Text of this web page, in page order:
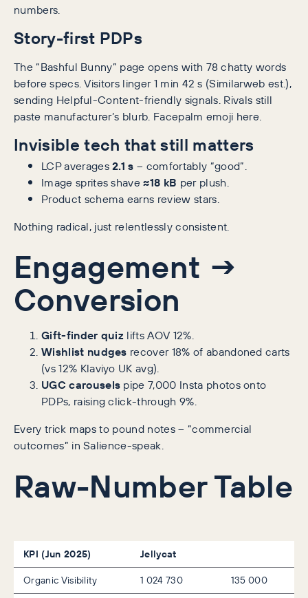
numbers.
Story-first PDPs
The “Bashful Bunny” page opens with 78 chatty words
before specs. Visitors linger 1 min 42 s (Similarweb est.),
sending Helpful-Content-friendly signals. Rivals still
paste manufacturer’s blurb. Facepalm emoji here.
Invisible tech that still matters
LCP averages2.1 s – comfortably “good”.
Image sprites shave≈18 kB per plush.
Product schema earns review stars.
Nothing radical, just relentlessly consistent.
Engagement →
Conversion
Gift-finder quiz lifts AOV 12%.
Wishlist nudges recover 18% of abandoned carts
(vs 12% Klaviyo UK avg).
UGC carousels pipe 7,000 Insta photos onto
PDPs, raising click-through 9%.
Every trick maps to pound notes – “commercial
outcomes” in Salience-speak.
Raw-Number Table
KPI (Jun 2025) Jellycat
Organic Visibility 1 024 730
135 000